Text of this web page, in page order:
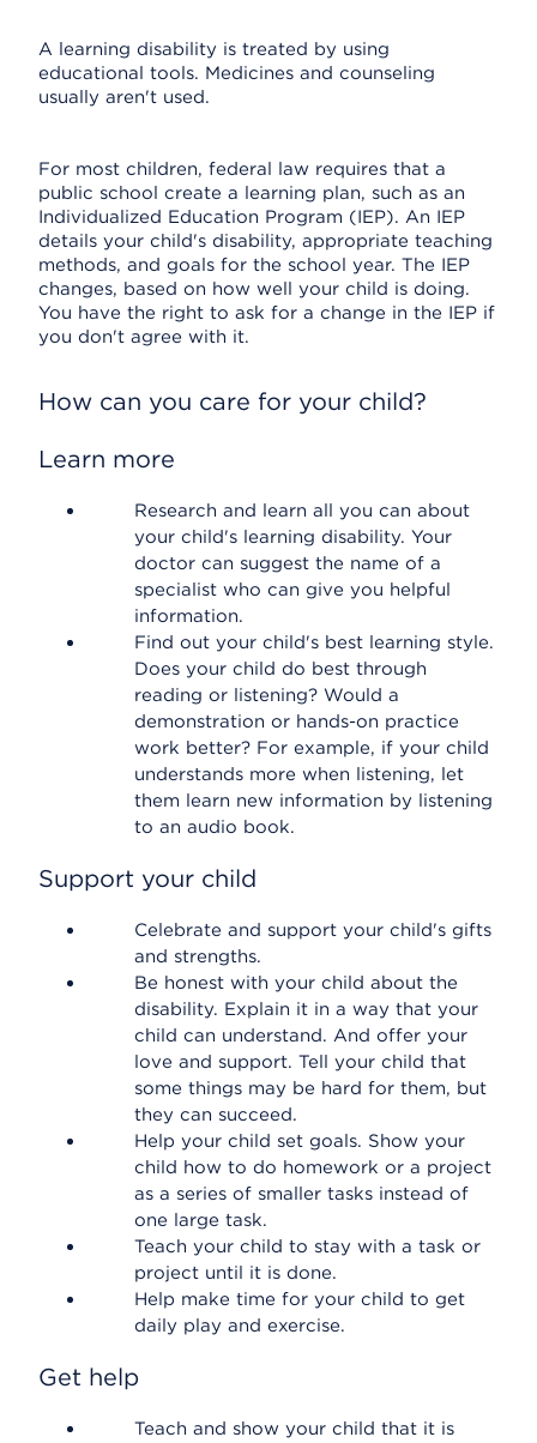
A learning disability is treated by using
educational tools. Medicines and counseling
usually aren't used.
For most children, federal law requires that a
public school create a learning plan, such as an
Individualized Education Program (IEP). An IEP
details your child's disability, appropriate teaching
methods, and goals for the school year. The IEP
changes, based on how well your child is doing.
You have the right to ask for a change in the IEP if
you don't agree with it.
How can you care for your child?
Learn more
Research and learn all you can about
your child's learning disability. Your
doctor can suggest the name of a
specialist who can give you helpful
information.
Find out your child's best learning style.
Does your child do best through
reading or listening? Would a
demonstration or hands-on practice
work better? For example, if your child
understands more when listening, let
them learn new information by listening
to an audio book.
Support your child
Celebrate and support your child's gifts
and strengths.
Be honest with your child about the
disability. Explain it in a way that your
child can understand. And offer your
love and support. Tell your child that
some things may be hard for them, but
they can succeed.
Help your child set goals. Show your
child how to do homework or a project
as a series of smaller tasks instead of
one large task.
Teach your child to stay with a task or
project until it is done.
Help make time for your child to get
daily play and exercise.
Get help
Teach and show your child that it is